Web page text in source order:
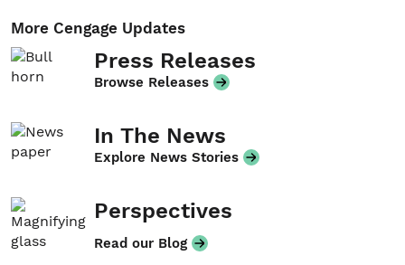
More Cengage Updates
Press Releases
Browse Releases
In The News
Explore News Stories
Perspectives
Read our Blog